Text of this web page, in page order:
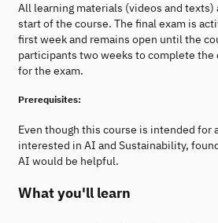
All learning materials (videos and texts)
start of the course. The final exam is
first week and remains open until the
participants two weeks to complete the
for the exam.
Prerequisites:
Even though this course is intended for
interested in AI and Sustainability,
AI would be helpful.
What you'll learn